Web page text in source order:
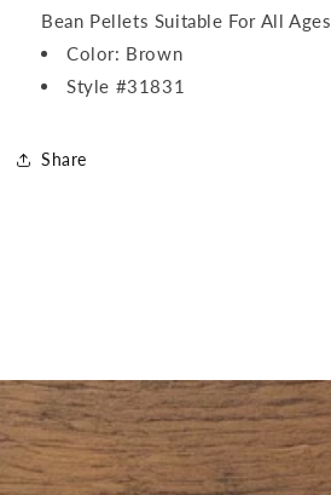
Bean Pellets Suitable For All Ages
Color: Brown
Style #31831
Share